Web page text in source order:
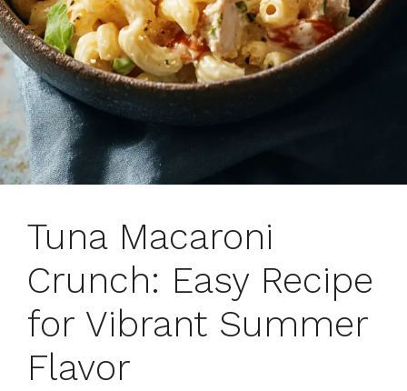
Tuna Macaroni
Crunch: Easy Recipe
for Vibrant Summer
Flavor